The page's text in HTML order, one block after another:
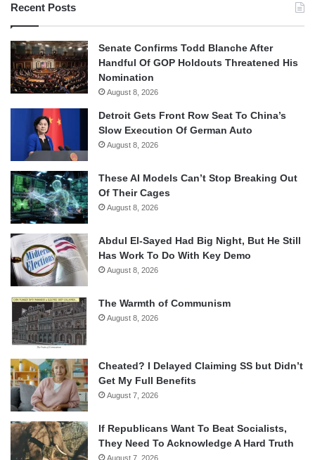
Recent Posts
Senate Confirms Todd Blanche After
Handful Of GOP Holdouts Threatened His
Nomination
August 8, 2026
Detroit Gets Front Row Seat To China’s
Slow Execution Of German Auto
August 8, 2026
These AI Models Can’t Stop Breaking Out
Of Their Cages
August 8, 2026
Abdul El-Sayed Had Big Night, But He Still
Has Work To Do With Key Demo
August 8, 2026
The Warmth of Communism
August 8, 2026
Cheated? I Delayed Claiming SS but Didn’t
Get My Full Benefits
August 7, 2026
If Republicans Want To Beat Socialists,
They Need To Acknowledge A Hard Truth
August 7, 2026